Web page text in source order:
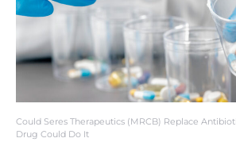
Could Seres Therapeutics (MRCB) Replace
Drug Could Do It